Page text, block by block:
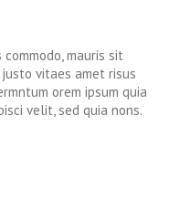
mauris sit
vitaes amet risus
orem ipsum quia
velit, sed quia nons.